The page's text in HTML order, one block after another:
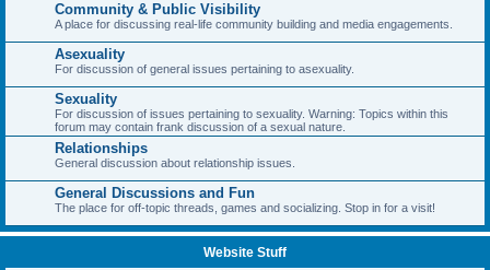
Community & Public Visibility
A place for discussing real-life community building and media engagements.
Asexuality
For discussion of general issues pertaining to asexuality.
Sexuality
For discussion of issues pertaining to sexuality. Warning: Topics within this
forum may contain frank discussion of a sexual nature.
Relationships
General discussion about relationship issues.
General Discussions and Fun
The place for off-topic threads, games and socializing. Stop in for a visit!
Website Stuff